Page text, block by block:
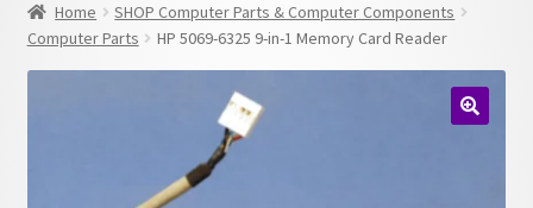
Memory
menu
Expand
child
Expand
Home
SHOP Computer Parts & Computer Components
Computer Parts
HP 5069-6325 9-in-1 Memory Card Reader